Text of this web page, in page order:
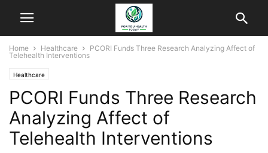
Home Healthcare
PCORI Funds Three Research Analyzing Affect of
Telehealth Interventions
Healthcare
PCORI Funds Three Research
Analyzing Affect of
Telehealth Interventions